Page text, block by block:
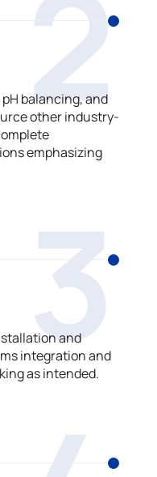
2
balancing, and
other industry-
emphasizing
3
and
integration and
as intended.